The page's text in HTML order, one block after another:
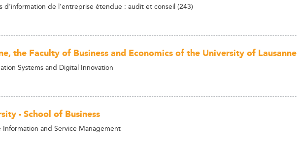
d’information de l’entreprise étendue : audit et conseil (243)
the Faculty of Business and Economics of the University of Lausanne
Systems and Digital Innovation
- School of Business
and Service Management